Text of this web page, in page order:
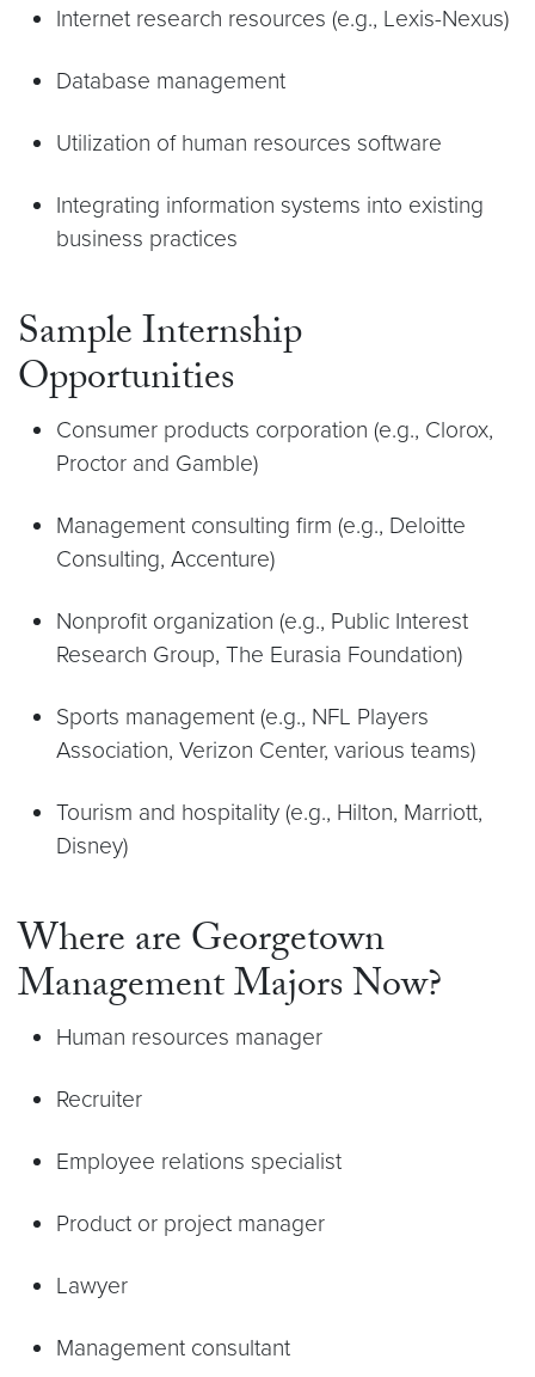
Internet research resources (e.g., Lexis-Nexus)
Database management
Utilization of human resources software
Integrating information systems into existing
business practices
Sample Internship
Opportunities
Consumer products corporation (e.g., Clorox,
Proctor and Gamble)
Management consulting firm (e.g., Deloitte
Consulting, Accenture)
Nonprofit organization (e.g., Public Interest
Research Group, The Eurasia Foundation)
Sports management (e.g., NFL Players
Association, Verizon Center, various teams)
Tourism and hospitality (e.g., Hilton, Marriott,
Disney)
Where are Georgetown
Management Majors Now?
Human resources manager
Recruiter
Employee relations specialist
Product or project manager
Lawyer
Management consultant